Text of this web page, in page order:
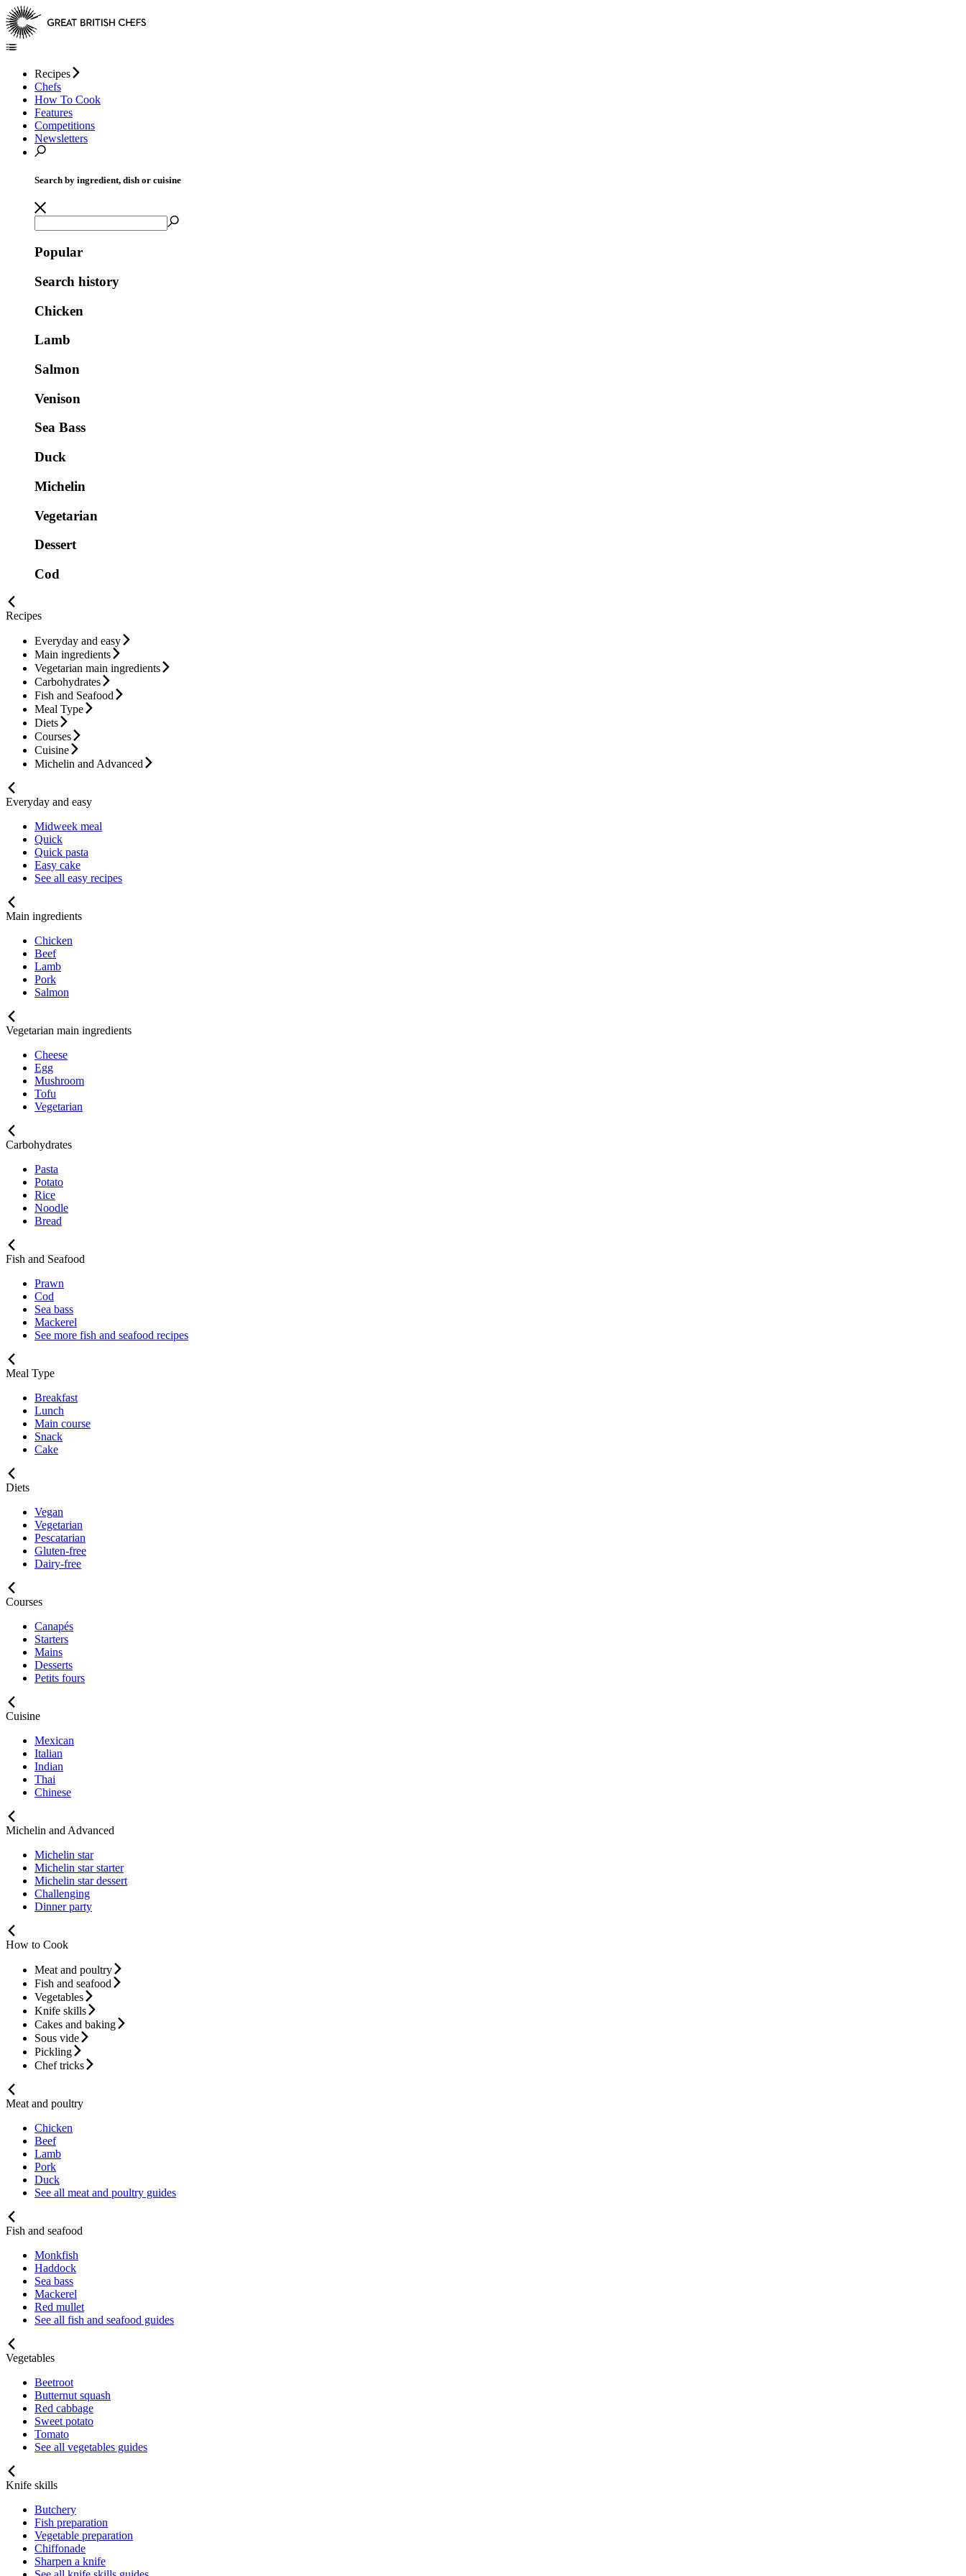
Recipes
Chefs
How To Cook
Features
Competitions
Newsletters
Search by ingredient, dish or cuisine
Popular
Search history
Chicken
Lamb
Salmon
Venison
Sea Bass
Duck
Michelin
Vegetarian
Dessert
Cod
Recipes
Everyday and easy
Main ingredients
Vegetarian main ingredients
Carbohydrates
Fish and Seafood
Meal Type
Diets
Courses
Cuisine
Michelin and Advanced
Everyday and easy
Midweek meal
Quick
Quick pasta
Easy cake
See all easy recipes
Main ingredients
Chicken
Beef
Lamb
Pork
Salmon
Vegetarian main ingredients
Cheese
Egg
Mushroom
Tofu
Vegetarian
Carbohydrates
Pasta
Potato
Rice
Noodle
Bread
Fish and Seafood
Prawn
Cod
Sea bass
Mackerel
See more fish and seafood recipes
Meal Type
Breakfast
Lunch
Main course
Snack
Cake
Diets
Vegan
Vegetarian
Pescatarian
Gluten-free
Dairy-free
Courses
Canapés
Starters
Mains
Desserts
Petits fours
Cuisine
Mexican
Italian
Indian
Thai
Chinese
Michelin and Advanced
Michelin star
Michelin star starter
Michelin star dessert
Challenging
Dinner party
How to Cook
Meat and poultry
Fish and seafood
Vegetables
Knife skills
Cakes and baking
Sous vide
Pickling
Chef tricks
Meat and poultry
Chicken
Beef
Lamb
Pork
Duck
See all meat and poultry guides
Fish and seafood
Monkfish
Haddock
Sea bass
Mackerel
Red mullet
See all fish and seafood guides
Vegetables
Beetroot
Butternut squash
Red cabbage
Sweet potato
Tomato
See all vegetables guides
Knife skills
Butchery
Fish preparation
Vegetable preparation
Chiffonade
Sharpen a knife